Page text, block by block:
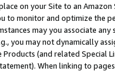
on your Site to an
to monitor and optimize the
may you associate
you may not dynamically
Products (and related
When linking to